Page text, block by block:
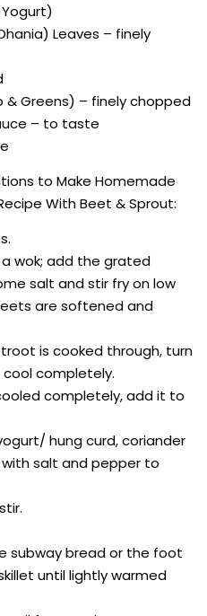
Leaves – finely
& Greens) – finely chopped
– to taste
to Make Homemade
With Beet & Sprout:
wok; add the grated
salt and stir fry on low
are softened and
is cooked through, turn
completely.
completely, add it to
hung curd, coriander
salt and pepper to
subway bread or the foot
until lightly warmed